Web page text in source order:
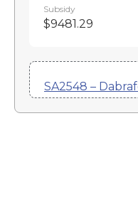
Subsidy
$9481.29
SA2548 –